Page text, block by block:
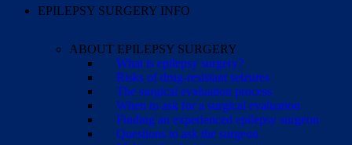
EPILEPSY SURGERY INFO
ABOUT EPILEPSY SURGERY
What is epilepsy surgery?
Risks of drug-resistant seizures
The surgical evaluation process
When to ask for a surgical evaluation
Finding an experienced epilepsy surgeon
Questions to ask the surgeon